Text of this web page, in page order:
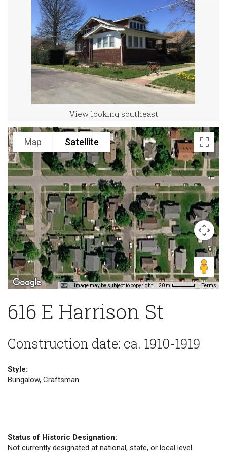
View looking southeast
Map Satellite
Image may be subject to copyright 20 m Terms
616 E Harrison St
Construction date: ca. 1910-1919
Style:
Bungalow, Craftsman
Status of Historic Designation:
Not currently designated at national, state, or local level